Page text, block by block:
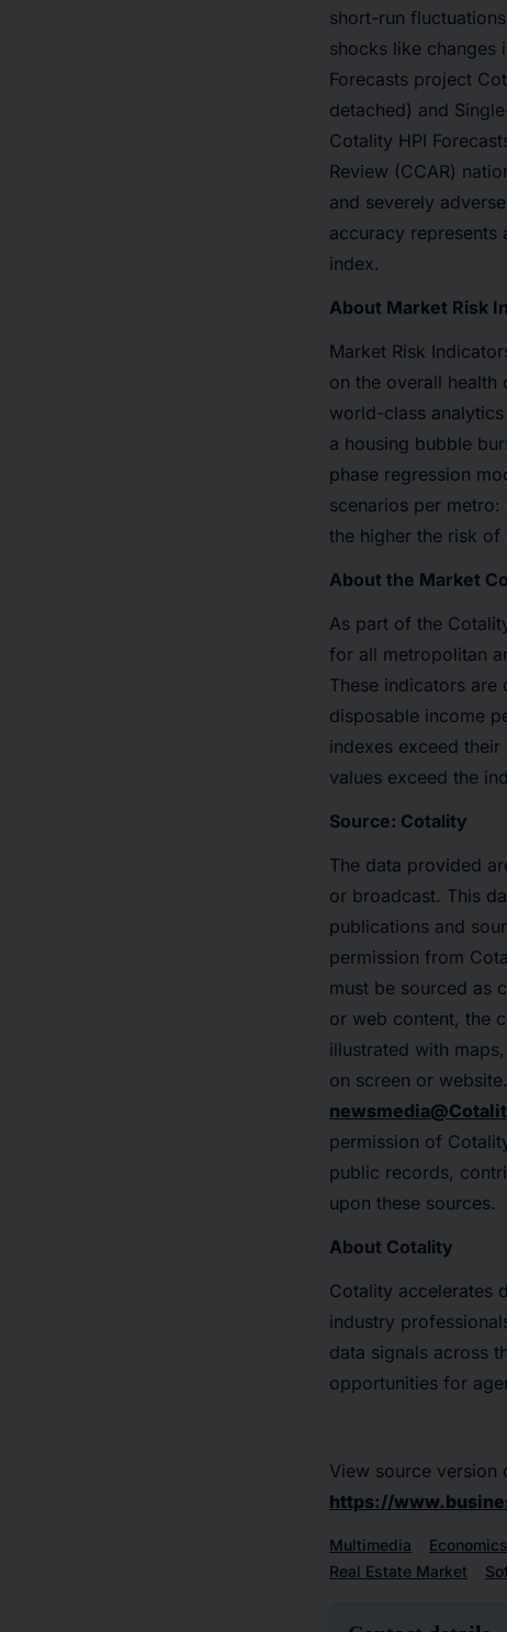
short-run
shocks like changes
Forecasts project
detached) and
Cotality HPI
Review (CCAR)
and severely
accuracy
index.
About Market Risk
Market Risk
on the overall health
world-class
a housing bubble
phase regression
scenarios per
the higher the risk of
About the Market
As part of the
for all metropolitan
These indicators
disposable income
indexes exceed
values exceed the
Source: Cotality
The data provided
or broadcast. This
publications and
permission from
must be sourced as
or web content, the
illustrated with
on screen or
permission of
public records,
upon these sources.
About Cotality
Cotality accelerates
industry
data signals across
opportunities for
View source version
https://
Multimedia Economics
Real Estate Market